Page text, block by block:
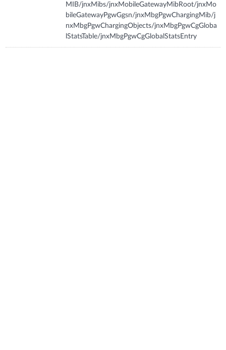
MIB/jnxMibs/jnxMobileGatewayMibRoot/jnxMo
bileGatewayPgwGgsn/jnxMbgPgwChargingMib/j
nxMbgPgwChargingObjects/jnxMbgPgwCgGloba
lStatsTable/jnxMbgPgwCgGlobalStatsEntry